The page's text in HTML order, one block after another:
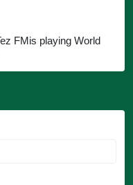
FMis playing World